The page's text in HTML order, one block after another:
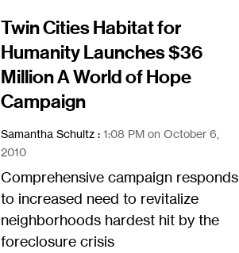
Twin Cities Habitat for
Humanity Launches $36
Million A World of Hope
Campaign
Samantha Schultz: 1:08 PM on October 6,
2010
Comprehensive campaign responds
to increased need to revitalize
neighborhoods hardest hit by the
foreclosure crisis